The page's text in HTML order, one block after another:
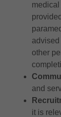
medical
other
and
it is